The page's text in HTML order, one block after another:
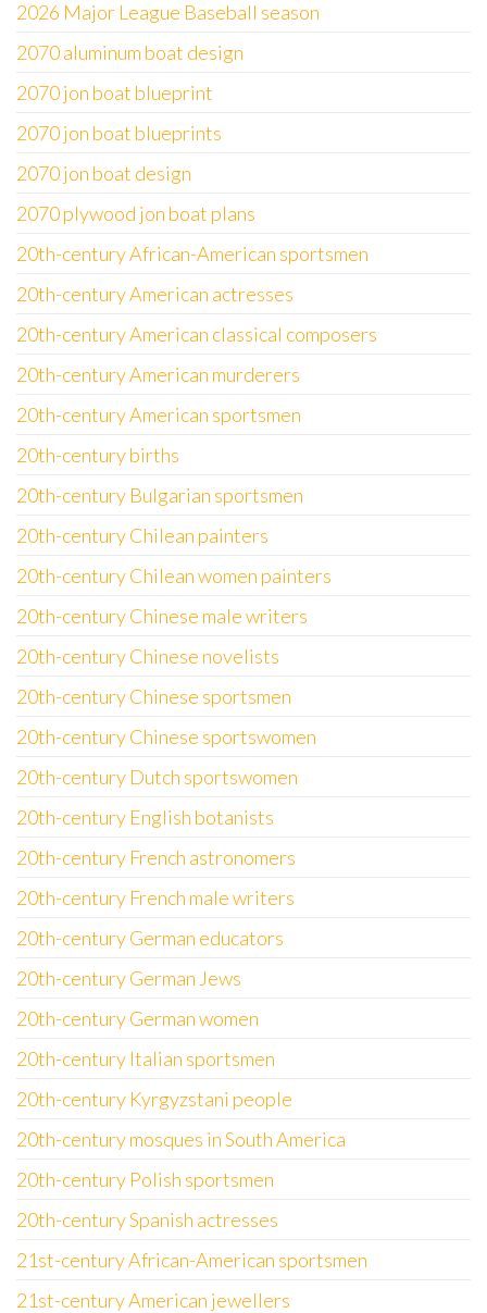
2026 Major League Baseball season
2070 aluminum boat design
2070 jon boat blueprint
2070 jon boat blueprints
2070 jon boat design
2070 plywood jon boat plans
20th-century African-American sportsmen
20th-century American actresses
20th-century American classical composers
20th-century American murderers
20th-century American sportsmen
20th-century births
20th-century Bulgarian sportsmen
20th-century Chilean painters
20th-century Chilean women painters
20th-century Chinese male writers
20th-century Chinese novelists
20th-century Chinese sportsmen
20th-century Chinese sportswomen
20th-century Dutch sportswomen
20th-century English botanists
20th-century French astronomers
20th-century French male writers
20th-century German educators
20th-century German Jews
20th-century German women
20th-century Italian sportsmen
20th-century Kyrgyzstani people
20th-century mosques in South America
20th-century Polish sportsmen
20th-century Spanish actresses
21st-century African-American sportsmen
21st-century American jewellers